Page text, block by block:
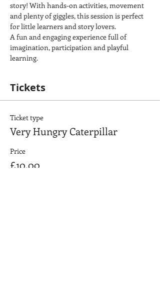
story! With hands-on activities, movement
and plenty of giggles, this session is perfect
for little learners and story lovers.
A fun and engaging experience full of
imagination, participation and playful
learning.
Tickets
Ticket type
Very Hungry Caterpillar
Price
£10.00